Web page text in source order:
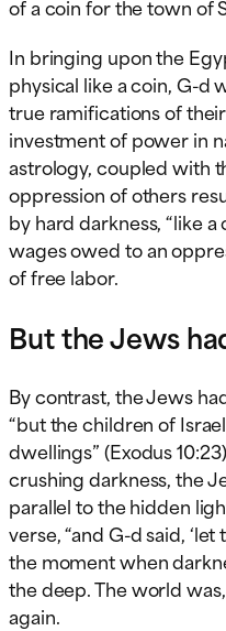
of a coin for the town of
In bringing upon the
physical like a coin, G-d
true ramifications of
investment of power in
astrology, coupled with
oppression of others
by hard darkness, “like
wages owed to an
of free labor.
But the Jews
By contrast, the Jews
“but the children of
dwellings” (Exodus
crushing darkness, the
parallel to the hidden
verse, “and G-d said,
the moment when
the deep. The world
again.